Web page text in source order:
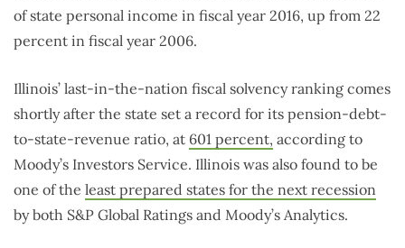
of state personal income in fiscal year 2016, up from 22
percent in fiscal year 2006.
Illinois’ last-in-the-nation fiscal solvency ranking comes
shortly after the state set a record for its pension-debt-
to-state-revenue ratio, at 601 percent, according to
Moody’s Investors Service. Illinois was also found to be
one of the least prepared states for the next recession
by both S&P Global Ratings and Moody’s Analytics.